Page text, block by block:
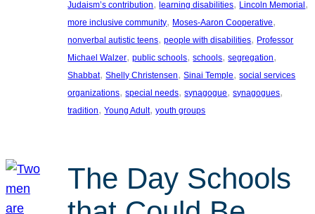
Judaism’s contribution, learning disabilities, Lincoln Memorial
more inclusive community, Moses-Aaron Cooperative
nonverbal autistic teens, people with disabilities, Professor
Michael Walzer, public schools, schools, segregation
Shabbat, Shelly Christensen, Sinai Temple, social services
organizations, special needs, synagogue, synagogues
tradition, Young Adult, youth groups
The Day Schools